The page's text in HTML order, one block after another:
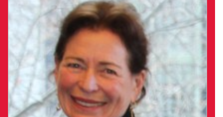
Sharon is accountable for CEDA’s Finance
and IT functions, and drives CEDA’s
change agenda.
Sharon has deep commercial and strategic
expertise, having spent over 15 years working
in operational and strategic roles at National
Australia Bank. She has lead finance teams
across sales, customer servicing, procurement